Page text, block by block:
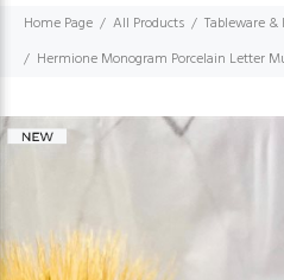
Home Page All Products Tableware &
Hermione Monogram Porcelain Letter